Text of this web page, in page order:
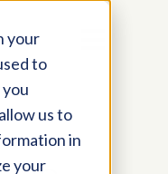
your
to
us to
in
your